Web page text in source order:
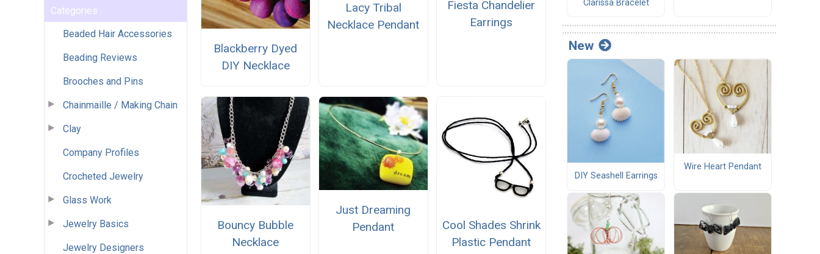
Categories
Beaded Hair Accessories
Beading Reviews
Brooches and Pins
Chainmaille / Making Chain
Clay
Company Profiles
Crocheted Jewelry
Glass Work
Jewelry Basics
Jewelry Designers
Blackberry Dyed
DIY Necklace
Lacy Tribal
Necklace Pendant
Fiesta Chandelier
Earrings
Bouncy Bubble
Necklace
Just Dreaming
Pendant
Cool Shades Shrink
Plastic Pendant
Clarissa Bracelet
New
DIY Seashell Earrings
Wire Heart Pendant